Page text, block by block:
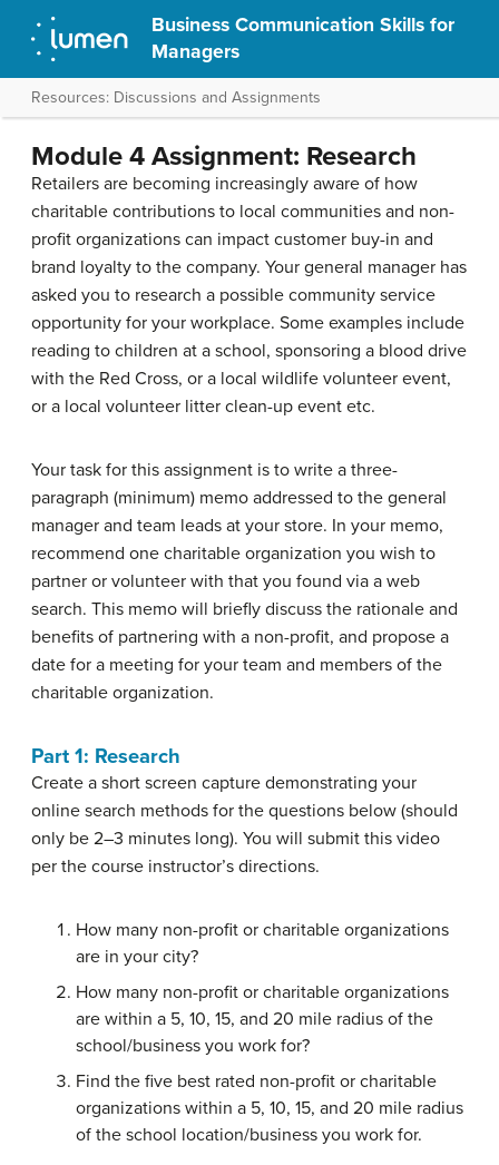
Business Communication Skills for
Managers
Resources: Discussions and Assignments
Module 4 Assignment: Research
Retailers are becoming increasingly aware of how
charitable contributions to local communities and non-
profit organizations can impact customer buy-in and
brand loyalty to the company. Your general manager has
asked you to research a possible community service
opportunity for your workplace. Some examples include
reading to children at a school, sponsoring a blood drive
with the Red Cross, or a local wildlife volunteer event,
or a local volunteer litter clean-up event etc.
Your task for this assignment is to write a three-
paragraph (minimum) memo addressed to the general
manager and team leads at your store. In your memo,
recommend one charitable organization you wish to
partner or volunteer with that you found via a web
search. This memo will briefly discuss the rationale and
benefits of partnering with a non-profit, and propose a
date for a meeting for your team and members of the
charitable organization.
Part 1: Research
Create a short screen capture demonstrating your
online search methods for the questions below (should
only be 2–3 minutes long). You will submit this video
per the course instructor’s directions.
How many non-profit or charitable organizations
are in your city?
How many non-profit or charitable organizations
are within a 5, 10, 15, and 20 mile radius of the
school/business you work for?
Find the five best rated non-profit or charitable
organizations within a 5, 10, 15, and 20 mile radius
of the school location/business you work for.